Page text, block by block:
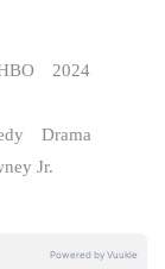
2024
Drama
Jr.